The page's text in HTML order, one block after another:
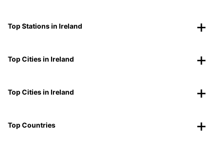
Top Stations in Ireland
Top Cities in Ireland
Top Cities in Ireland
Top Countries